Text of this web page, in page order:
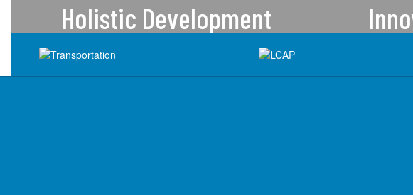
Holistic Development
We recognize the importance of
activities and programs beyond the
Heber